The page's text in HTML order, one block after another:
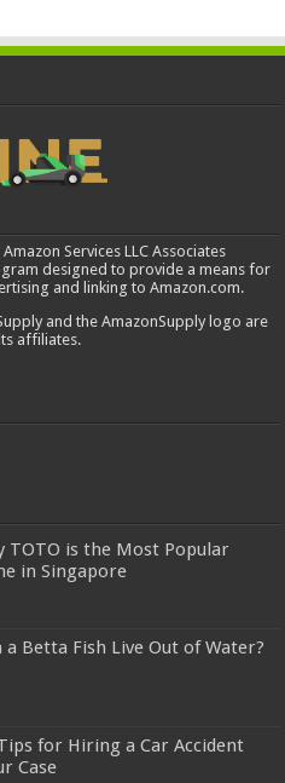
Services LLC Associates
designed to provide a means for
and linking to Amazon.com.
and the AmazonSupply logo are
affiliates.
TOTO is the Most Popular
in Singapore
a Betta Fish Live Out of Water?
for Hiring a Car Accident
Case